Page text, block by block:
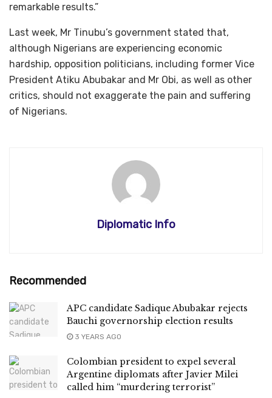
remarkable results.”
Last week, Mr Tinubu’s government stated that,
although Nigerians are experiencing economic
hardship, opposition politicians, including former Vice
President Atiku Abubakar and Mr Obi, as well as other
critics, should not exaggerate the pain and suffering
of Nigerians.
Diplomatic Info
Recommended
APC candidate Sadique Abubakar rejects
Bauchi governorship election results
3 YEARS AGO
Colombian president to expel several
Argentine diplomats after Javier Milei
called him “murdering terrorist”